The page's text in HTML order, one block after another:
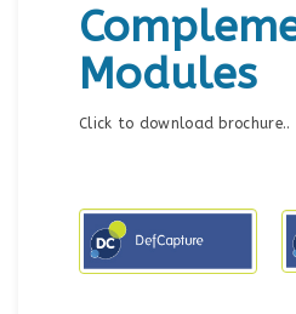
Modules
Click to download brochure..